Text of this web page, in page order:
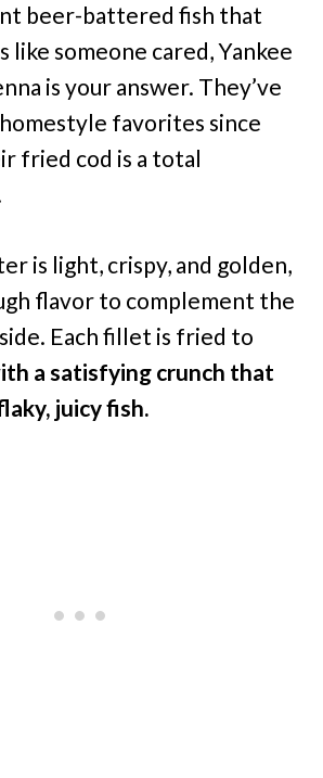
beer-battered fish that
like someone cared, Yankee
is your answer. They’ve
favorites since
fried cod is a total
is light, crispy, and golden,
flavor to complement the
Each fillet is fried to
a satisfying crunch that
juicy fish.